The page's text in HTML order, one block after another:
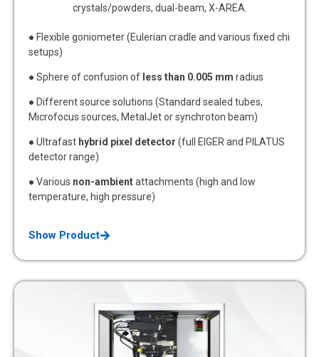
crystals/powders, dual-beam, X-AREA.
● Flexible goniometer (Eulerian cradle and various fixed chi
setups)
● Sphere of confusion of less than 0.005 mm radius
● Different source solutions (Standard sealed tubes,
Microfocus sources, MetalJet or synchroton beam)
● Ultrafast hybrid pixel detector (full EIGER and PILATUS
detector range)
● Various non-ambientattachments (high and low
temperature, high pressure)
Show Product